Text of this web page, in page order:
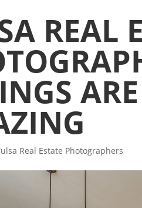
REAL
Real Estate Photographers